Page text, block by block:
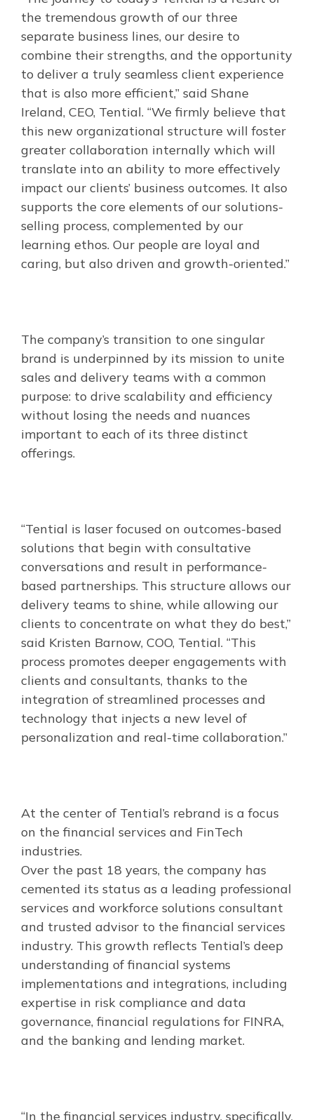
the tremendous growth of our three
separate business lines, our desire to
combine their strengths, and the opportunity
to deliver a truly seamless client experience
that is also more efficient,” said Shane
Ireland, CEO, Tential. “We firmly believe that
this new organizational structure will foster
greater collaboration internally which will
translate into an ability to more effectively
impact our clients’ business outcomes. It also
supports the core elements of our solutions-
selling process, complemented by our
learning ethos. Our people are loyal and
caring, but also driven and growth-oriented.”
The company’s transition to one singular
brand is underpinned by its mission to unite
sales and delivery teams with a common
purpose: to drive scalability and efficiency
without losing the needs and nuances
important to each of its three distinct
offerings.
“Tential is laser focused on outcomes-based
solutions that begin with consultative
conversations and result in performance-
based partnerships. This structure allows our
delivery teams to shine, while allowing our
clients to concentrate on what they do best,”
said Kristen Barnow, COO, Tential. “This
process promotes deeper engagements with
clients and consultants, thanks to the
integration of streamlined processes and
technology that injects a new level of
personalization and real-time collaboration.”
At the center of Tential’s rebrand is a focus
on the financial services and FinTech
industries.
Over the past 18 years, the company has
cemented its status as a leading professional
services and workforce solutions consultant
and trusted advisor to the financial services
industry. This growth reflects Tential’s deep
understanding of financial systems
implementations and integrations, including
expertise in risk compliance and data
governance, financial regulations for FINRA,
and the banking and lending market.
“In the financial services industry, specifically,